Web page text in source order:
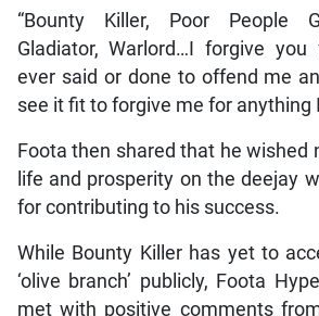
“Bounty Killer, Poor People
Gladiator, Warlord…I forgive
ever said or done to offend me
see it fit to forgive me for anything
Foota then shared that he wished
life and prosperity on the deejay
for contributing to his success.
While Bounty Killer has yet to
‘olive branch’ publicly, Foota
met with positive comments